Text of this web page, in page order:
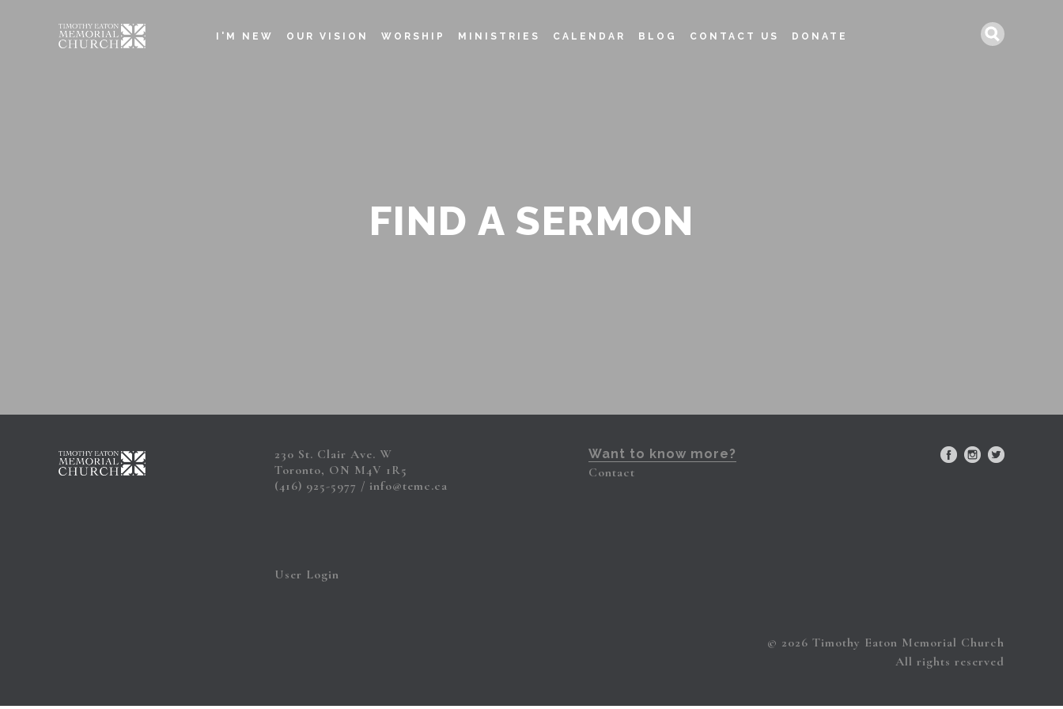
FIND A SERMON
I'M NEW OUR VISION WORSHIP MINISTRIES CALENDAR BLOG CONTACT US DONATE
230 St. Clair Ave. W
Toronto, ON M4V 1R5
(416) 925-5977
info@temc.ca
User Login
Want to know more?
Contact
© 2026 Timothy Eaton Memorial Church
All rights reserved